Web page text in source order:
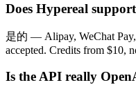
Does Hypereal
是的 — Alipay, WeChat
accepted. Credits from $10,
Is the API really